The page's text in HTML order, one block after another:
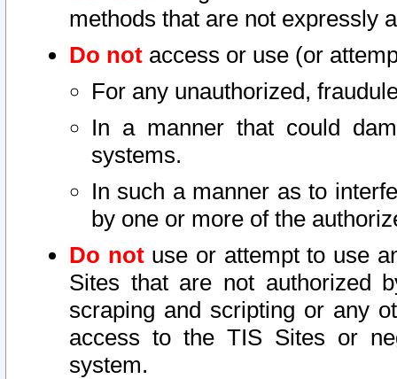
methods that are not expressly
Do not access or use (or
For any unauthorized,
In a manner that could
systems.
In such a manner as to
by one or more of the
Do notuse or attempt to use
Sites that are not authorized
scraping and scripting or any
access to the TIS Sites or
system.